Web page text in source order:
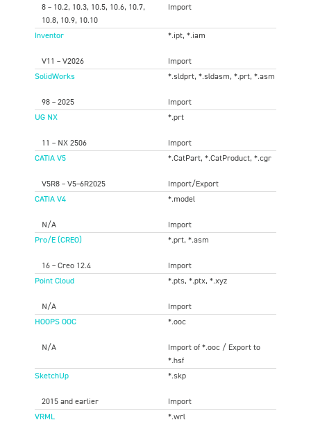
8 – 10.2, 10.3, 10.5, 10.6, 10.7,
10.8, 10.9, 10.10
Import
Inventor *.ipt, *.iam
V11 – V2026
Import
SolidWorks
*.sldprt, *.sldasm, *.prt, *.asm
98 – 2025
Import
UG NX
*.prt
11 – NX 2506
Import
CATIA V5
*.CatPart, *.CatProduct, *.cgr
V5R8 – V5–6R2025
Import/Export
CATIA V4
*.model
N/A
Import
Pro/E (CREO)
*.prt, *.asm
16 – Creo 12.4
Import
Point Cloud
*.pts, *.ptx, *.xyz
N/A
Import
HOOPS OOC
*.ooc
N/A
Import of *.ooc / Export to
*.hsf
SketchUp
*.skp
2015 and earlier
Import
VRML
*.wrl